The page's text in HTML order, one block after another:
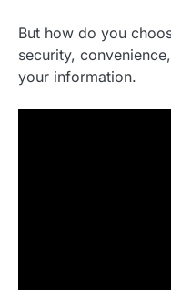
But how do you
security,
your information.